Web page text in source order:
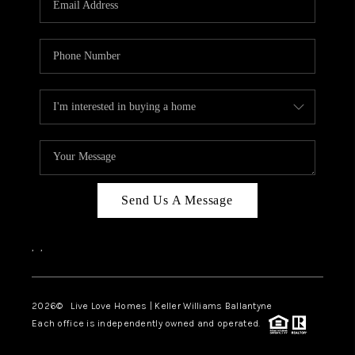
LIVE LOVE LUXURY
CAREERS
ABOUT PLACE
CONNECT
CHARLOTTE, NC
TOP AREAS
LIVE LOVE CURE
Send Us A Message
, ,
2026© Live Love Homes | Keller Williams Ballantyne
Each office is independently owned and operated.